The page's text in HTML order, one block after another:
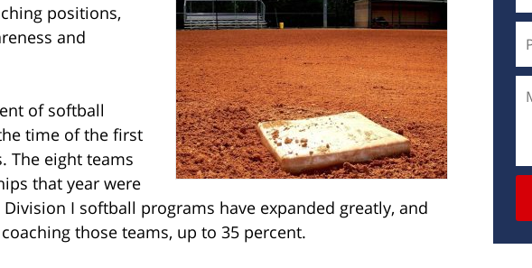
positions,
and
of softball
time of the first
The eight teams
that year were
I softball programs have expanded greatly, and
those teams, up to 35 percent.